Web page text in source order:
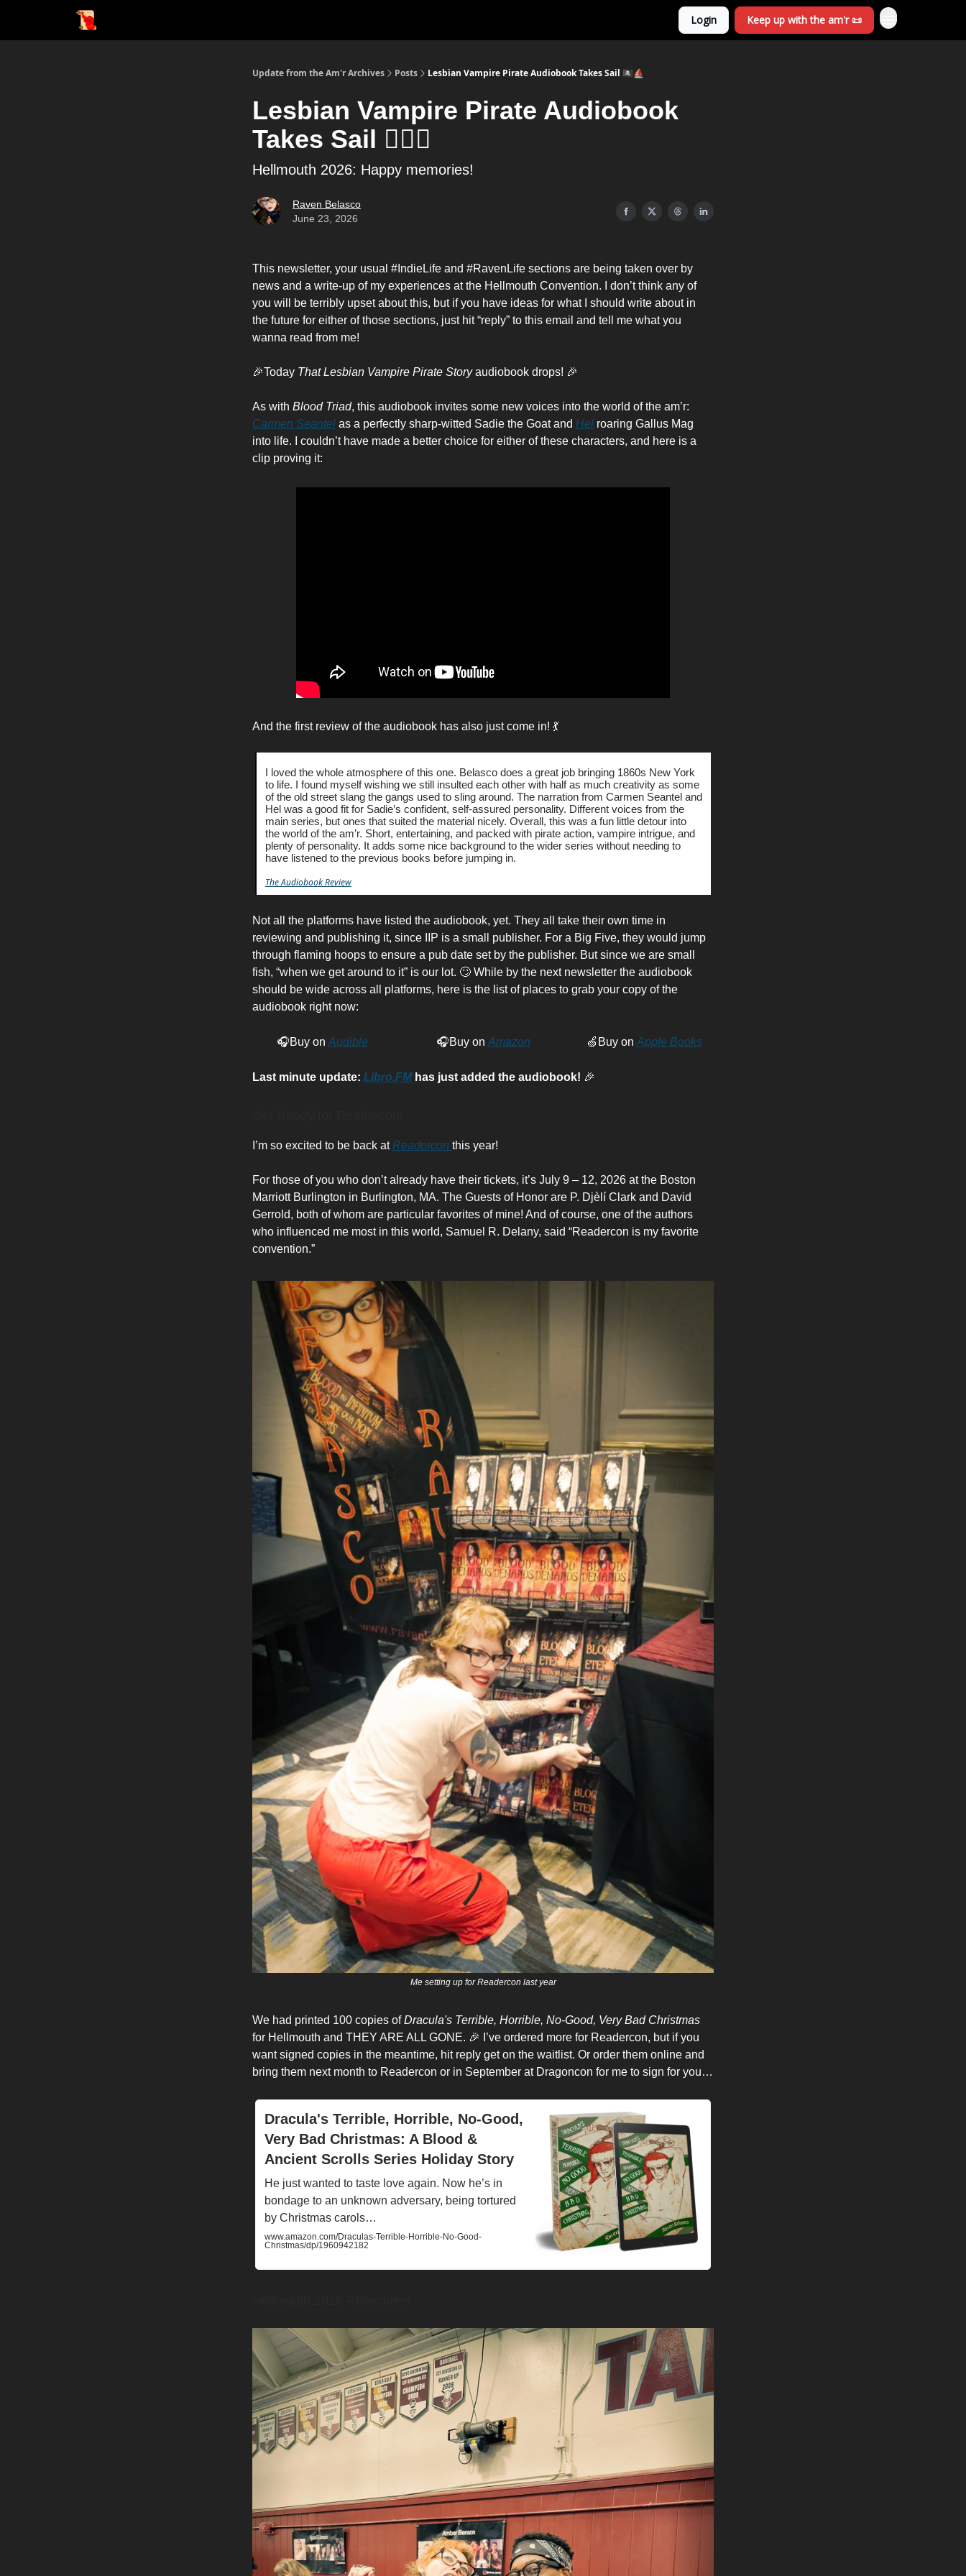
Login Keep up with the am'r 📜
Update from the Am'r Archives Posts Lesbian Vampire Pirate Audiobook Takes Sail 🏴‍☠️⛵
Lesbian Vampire Pirate Audiobook
Takes Sail 🏴‍☠️⛵
Hellmouth 2026: Happy memories!
Raven Belasco
June 23, 2026
This newsletter, your usual #IndieLife and #RavenLife sections are being taken over by
news and a write-up of my experiences at the Hellmouth Convention. I don’t think any of
you will be terribly upset about this, but if you have ideas for what I should write about in
the future for either of those sections, just hit “reply” to this email and tell me what you
wanna read from me!
🎉Today That Lesbian Vampire Pirate Storyaudiobook drops! 🎉
As with Blood Triad, this audiobook invites some new voices into the world of the am’r:
Carmen Seantel as a perfectly sharp-witted Sadie the Goat and Hel roaring Gallus Mag
into life. I couldn’t have made a better choice for either of these characters, and here is a
clip proving it:
And the first review of the audiobook has also just come in! 💃
I loved the whole atmosphere of this one. Belasco does a great job bringing 1860s New York
to life. I found myself wishing we still insulted each other with half as much creativity as some
of the old street slang the gangs used to sling around. The narration from Carmen Seantel and
Hel was a good fit for Sadie’s confident, self-assured personality. Different voices from the
main series, but ones that suited the material nicely. Overall, this was a fun little detour into
the world of the am’r. Short, entertaining, and packed with pirate action, vampire intrigue, and
plenty of personality. It adds some nice background to the wider series without needing to
have listened to the previous books before jumping in.
The Audiobook Review
Not all the platforms have listed the audiobook, yet. They all take their own time in
reviewing and publishing it, since IIP is a small publisher. For a Big Five, they would jump
through flaming hoops to ensure a pub date set by the publisher. But since we are small
fish, “when we get around to it” is our lot. 🙄 While by the next newsletter the audiobook
should be wide across all platforms, here is the list of places to grab your copy of the
audiobook right now:
🎧Buy on Audible 🎧Buy on Amazon 🍏Buy on Apple Books
Last minute update: Libro.FMhas just added the audiobook! 🎉
I’m so excited to be back at Readercon this year!
For those of you who don’t already have their tickets, it’s July 9 – 12, 2026 at the Boston
Marriott Burlington in Burlington, MA. The Guests of Honor are P. Djèlí Clark and David
Gerrold, both of whom are particular favorites of mine! And of course, one of the authors
who influenced me most in this world, Samuel R. Delany, said “Readercon is my favorite
convention.”
Me setting up for Readercon last year
We had printed 100 copies ofDracula's Terrible, Horrible, No-Good, Very Bad Christmas
for Hellmouth and THEY ARE ALL GONE. 🎉 I’ve ordered more for Readercon, but if you
want signed copies in the meantime, hit reply get on the waitlist. Or order them online and
bring them next month to Readercon or in September at Dragoncon for me to sign for you…
Dracula's Terrible, Horrible, No-Good,
Very Bad Christmas: A Blood &
Ancient Scrolls Series Holiday Story
He just wanted to taste love again. Now he’s in
bondage to an unknown adversary, being tortured
by Christmas carols…
www.amazon.com/Draculas-Terrible-Horrible-No-Good-
Christmas/dp/1960942182